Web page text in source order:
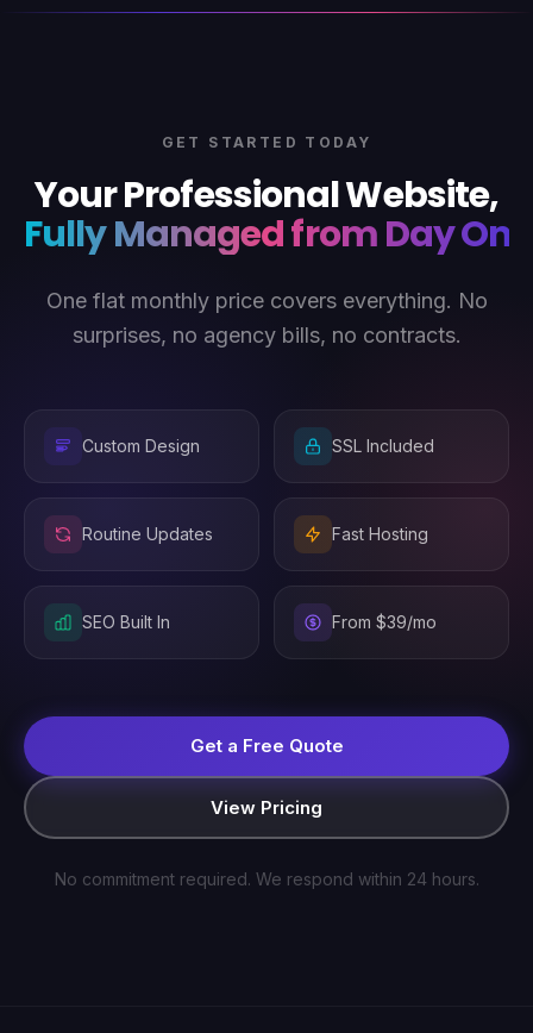
GET STARTED TODAY
Your Professional Website,
Fully Managed from Day One
One flat monthly price covers everything. No
surprises, no agency bills, no contracts.
Custom Design SSL Included
Routine Updates Fast Hosting
SEO Built In From $39/mo
Get a Free Quote
View Pricing
No commitment required. We respond within 24 hours.